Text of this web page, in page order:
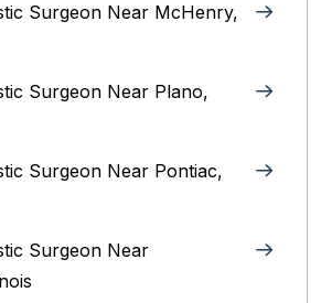
Surgeon Near McHenry,
Surgeon Near Plano,
Surgeon Near Pontiac,
Surgeon Near